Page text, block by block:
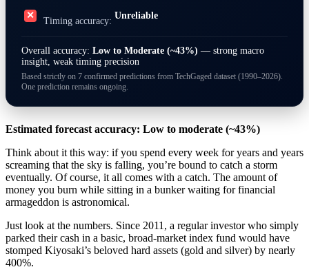
✕ Timing accuracy:
Unreliable
Overall accuracy: Low to Moderate (~43%) — strong macro
insight, weak timing precision
Based strictly on 7 confirmed predictions from TechGaged dataset (1990–2026).
One prediction remains ongoing.
Estimated forecast accuracy: Low to moderate (~43%)
Think about it this way: if you spend every week for years and years
screaming that the sky is falling, you’re bound to catch a storm
eventually. Of course, it all comes with a catch. The amount of
money you burn while sitting in a bunker waiting for financial
armageddon is astronomical.
Just look at the numbers. Since 2011, a regular investor who simply
parked their cash in a basic, broad-market index fund would have
stomped Kiyosaki’s beloved hard assets (gold and silver) by nearly
400%.